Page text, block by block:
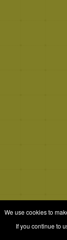
We use cookies to
If you continue to